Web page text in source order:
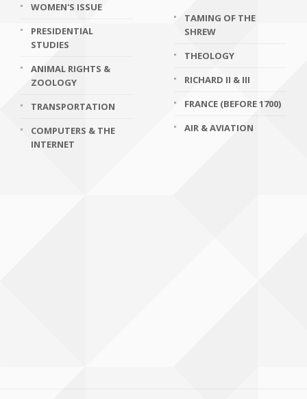
WOMEN'S ISSUE
PRESIDENTIAL
STUDIES
ANIMAL RIGHTS &
ZOOLOGY
TRANSPORTATION
COMPUTERS & THE
INTERNET
TAMING OF THE
SHREW
THEOLOGY
RICHARD II & III
FRANCE (BEFORE 1700)
AIR & AVIATION